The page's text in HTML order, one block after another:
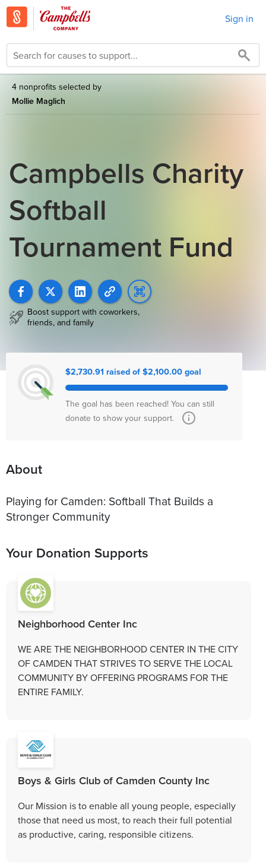
Sign in
4 nonprofits selected by
Mollie Maglich
Campbells Charity
Softball
Tournament Fund
Boost support with coworkers,
friends, and family
$2,730.91 raised of $2,100.00 goal
The goal has been reached! You can still
donate to show your support.
About
Playing for Camden: Softball That Builds a
Stronger Community
Your Donation Supports
Neighborhood Center Inc
WE ARE THE NEIGHBORHOOD CENTER IN THE CITY
OF CAMDEN THAT STRIVES TO SERVE THE LOCAL
COMMUNITY BY OFFERING PROGRAMS FOR THE
ENTIRE FAMILY.
Boys & Girls Club of Camden County Inc
Our Mission is to enable all young people, especially
those that need us most, to reach their full potential
as productive, caring, responsible citizens.